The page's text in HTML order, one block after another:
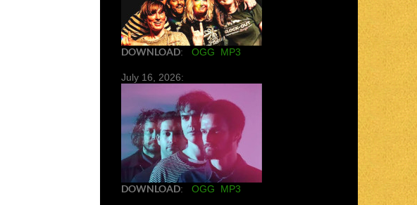
DOWNLOAD: OGG MP3
July 16, 2026:
DOWNLOAD: OGG MP3